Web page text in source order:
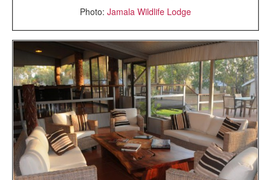
Photo: Jamala Wildlife Lodge